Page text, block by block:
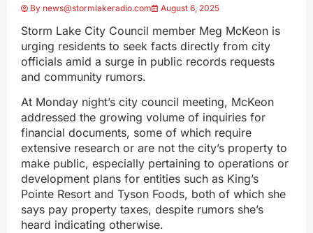
By news@stormlakeradio.com August 6, 2025
Storm Lake City Council member Meg McKeon is
urging residents to seek facts directly from city
officials amid a surge in public records requests
and community rumors.
At Monday night’s city council meeting, McKeon
addressed the growing volume of inquiries for
financial documents, some of which require
extensive research or are not the city’s property to
make public, especially pertaining to operations or
development plans for entities such as King’s
Pointe Resort and Tyson Foods, both of which she
says pay property taxes, despite rumors she’s
heard indicating otherwise.